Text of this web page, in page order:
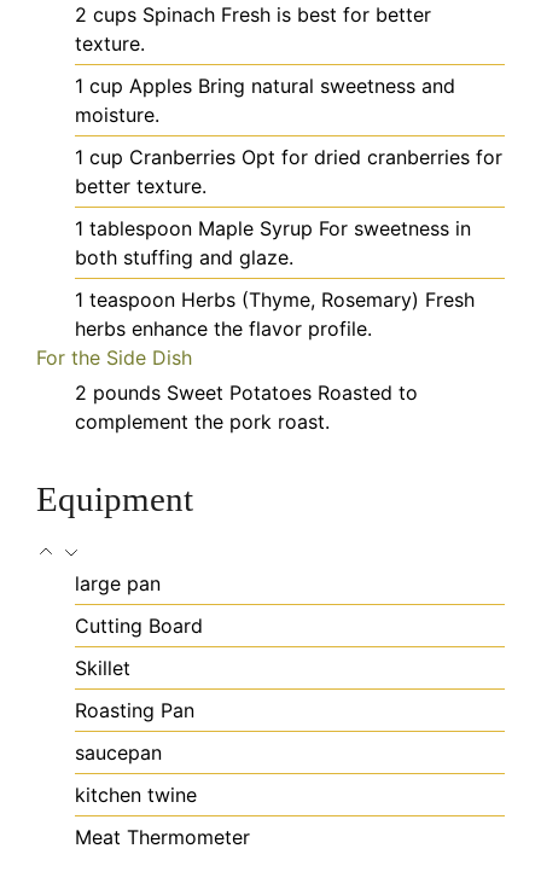
2 cups Spinach Fresh is best for better
texture.
1 cup Apples Bring natural sweetness and
moisture.
1 cup Cranberries Opt for dried cranberries for
better texture.
1 tablespoon Maple Syrup For sweetness in
both stuffing and glaze.
1 teaspoon Herbs (Thyme, Rosemary) Fresh
herbs enhance the flavor profile.
For the Side Dish
2 pounds Sweet Potatoes Roasted to
complement the pork roast.
Equipment
large pan
Cutting Board
Skillet
Roasting Pan
saucepan
kitchen twine
Meat Thermometer